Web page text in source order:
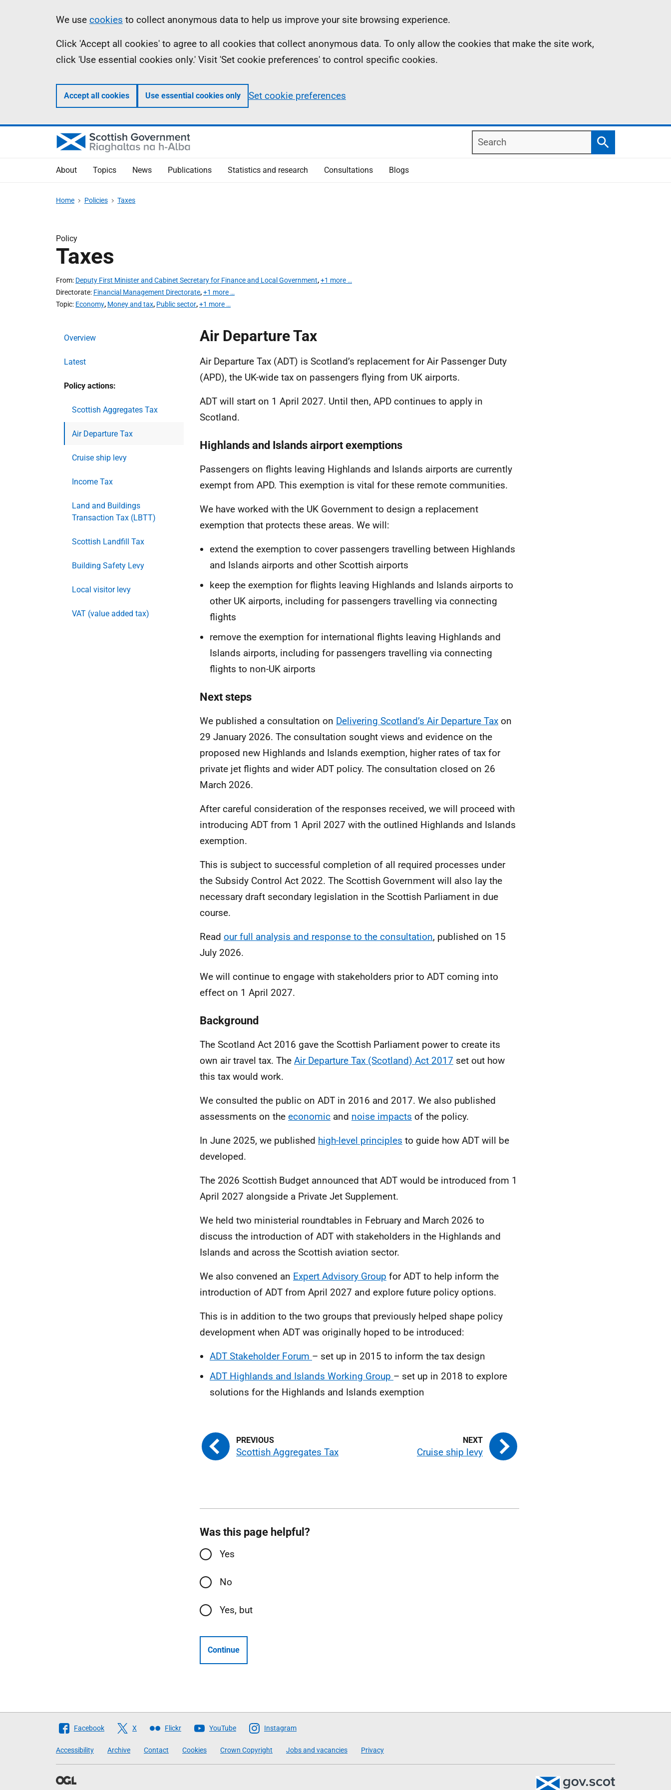
Information
We use cookies to collect anonymous data to help us improve your site browsing experience.
Click 'Accept all cookies' to agree to all cookies that collect anonymous data. To only allow the cookies that make the site work,
click 'Use essential cookies only.' Visit 'Set cookie preferences' to control specific cookies.
Accept all cookies Use essential cookies only Set cookie preferences
Search
Search
About Topics News Publications Statistics and research Consultations Blogs
Home Policies Taxes
Policy
Taxes
From Deputy First Minister and Cabinet Secretary for Finance and Local Government,+1 more …
Directorate Financial Management Directorate,+1 more …
Topic Economy, Money and tax, Public sector,+1 more …
Overview
Latest
Policy actions:
Scottish Aggregates Tax
Air Departure Tax
Cruise ship levy
Income Tax
Land and Buildings
Transaction Tax (LBTT)
Scottish Landfill Tax
Building Safety Levy
Local visitor levy
VAT (value added tax)
Air Departure Tax
Air Departure Tax (ADT) is Scotland’s replacement for Air Passenger Duty
(APD), the UK-wide tax on passengers flying from UK airports.
ADT will start on 1 April 2027. Until then, APD continues to apply in
Scotland.
Highlands and Islands airport exemptions
Passengers on flights leaving Highlands and Islands airports are currently
exempt from APD. This exemption is vital for these remote communities.
We have worked with the UK Government to design a replacement
exemption that protects these areas. We will:
extend the exemption to cover passengers travelling between Highlands
and Islands airports and other Scottish airports
keep the exemption for flights leaving Highlands and Islands airports to
other UK airports, including for passengers travelling via connecting
flights
remove the exemption for international flights leaving Highlands and
Islands airports, including for passengers travelling via connecting
flights to non-UK airports
Next steps
We published a consultation on Delivering Scotland’s Air Departure Tax on
29 January 2026. The consultation sought views and evidence on the
proposed new Highlands and Islands exemption, higher rates of tax for
private jet flights and wider ADT policy. The consultation closed on 26
March 2026.
After careful consideration of the responses received, we will proceed with
introducing ADT from 1 April 2027 with the outlined Highlands and Islands
exemption.
This is subject to successful completion of all required processes under
the Subsidy Control Act 2022. The Scottish Government will also lay the
necessary draft secondary legislation in the Scottish Parliament in due
course.
Read our full analysis and response to the consultation, published on 15
July 2026.
We will continue to engage with stakeholders prior to ADT coming into
effect on 1 April 2027.
Background
The Scotland Act 2016 gave the Scottish Parliament power to create its
own air travel tax. The Air Departure Tax (Scotland) Act 2017 set out how
this tax would work.
We consulted the public on ADT in 2016 and 2017. We also published
assessments on the economic and noise impacts of the policy.
In June 2025, we published high-level principles to guide how ADT will be
developed.
The 2026 Scottish Budget announced that ADT would be introduced from 1
April 2027 alongside a Private Jet Supplement.
We held two ministerial roundtables in February and March 2026 to
discuss the introduction of ADT with stakeholders in the Highlands and
Islands and across the Scottish aviation sector.
We also convened an Expert Advisory Group for ADT to help inform the
introduction of ADT from April 2027 and explore future policy options.
This is in addition to the two groups that previously helped shape policy
development when ADT was originally hoped to be introduced:
ADT Stakeholder Forum – set up in 2015 to inform the tax design
ADT Highlands and Islands Working Group – set up in 2018 to explore
solutions for the Highlands and Islands exemption
Scottish Aggregates Tax Cruise ship levy
Was this page helpful?
Yes
No
Yes, but
Continue
Follow
Scottish
Government
Facebook X Flickr YouTube Instagram
Accessibility Archive Contact Cookies Crown Copyright Jobs and vacancies Privacy